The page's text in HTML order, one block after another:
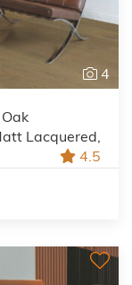
4
Lacquered,
4.5